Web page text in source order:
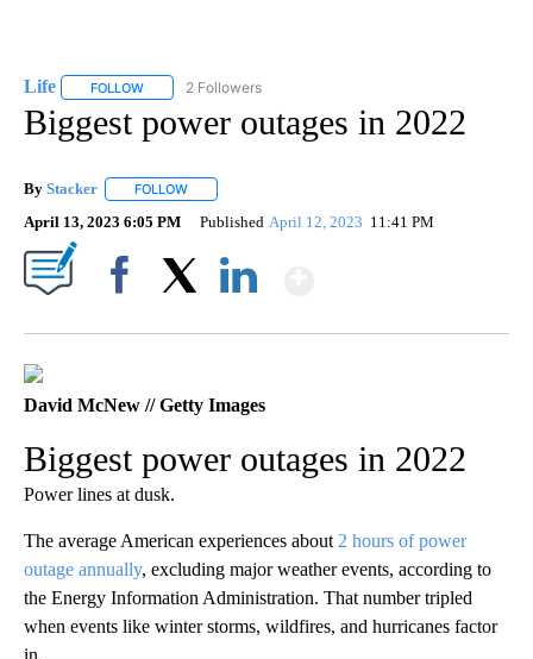
Life FOLLOW FOLLOW "LIFE" TO RECEIVE NOTIFICATIONS ABOUT NEW
2 Followers
Biggest power outages in 2022
By Stacker FOLLOW
April 13, 2023 6:05 PM Published April 12, 2023 11:41 PM
David McNew // Getty Images
Biggest power outages in 2022
Power lines at dusk.
The average American experiences about 2 hours of power
outage annually, excluding major weather events, according to
the Energy Information Administration. That number tripled
when events like winter storms, wildfires, and hurricanes factor
in.